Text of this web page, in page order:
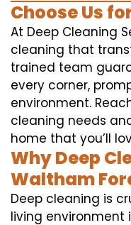
Choose Us
At Deep Cleaning
cleaning that
trained team
every corner,
environment.
cleaning needs
home that you’ll
Why Deep
Waltham
Deep cleaning is
living environment